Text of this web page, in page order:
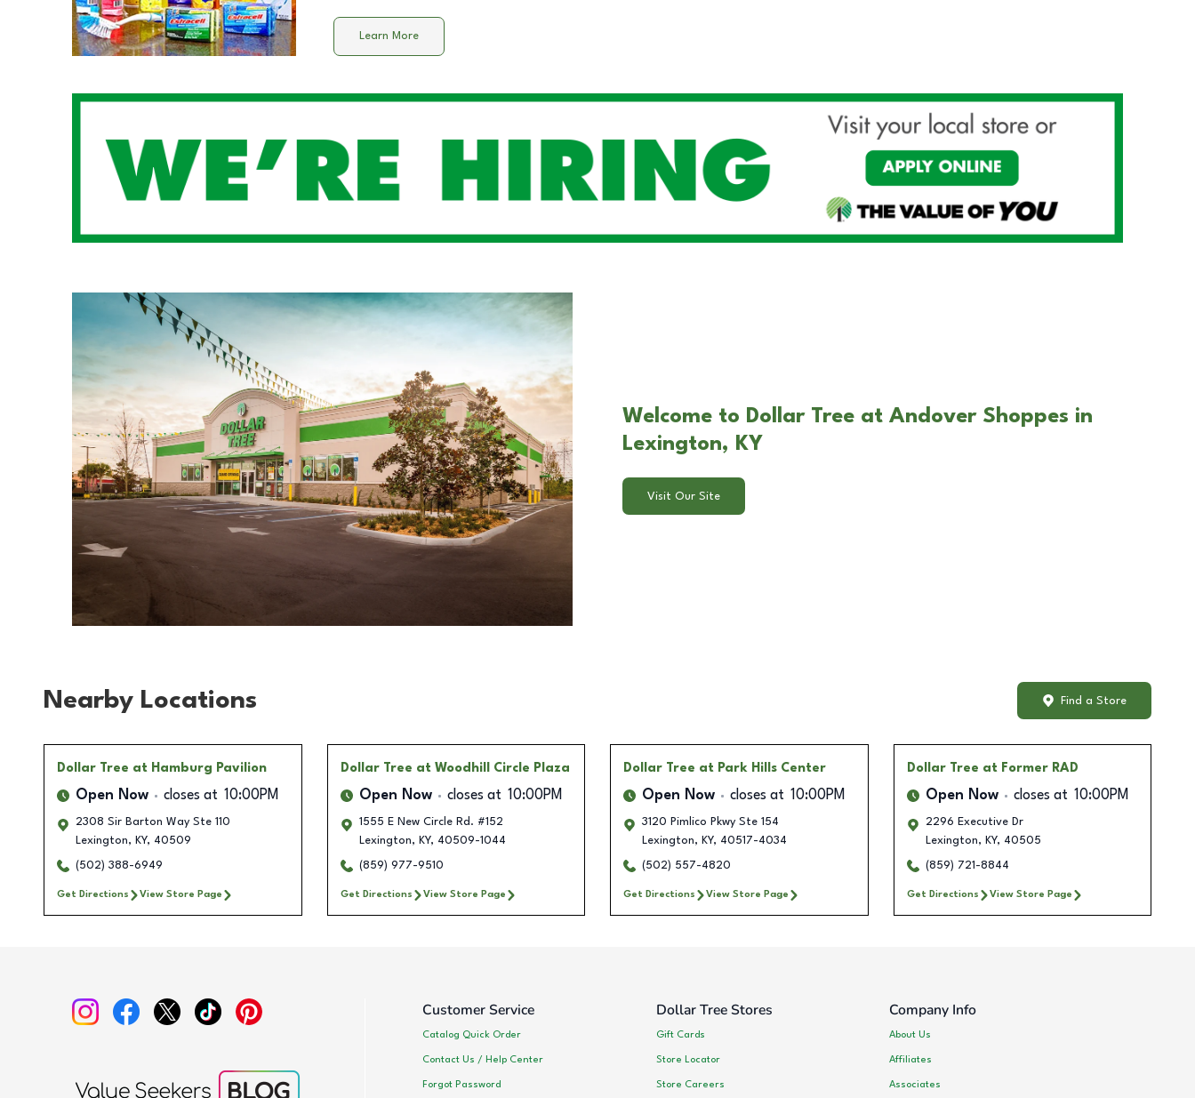
Learn More
Welcome to Dollar Tree at Andover Shoppes in
Lexington, KY
Visit Our Site
Nearby Locations Find a Store
Dollar Tree at Hamburg Pavilion
Open Now closes at 10:00PM
2308 Sir Barton Way Ste 110
Lexington, KY, 40509
(502) 388-6949
Get Directions View Store Page
Dollar Tree at Woodhill Circle Plaza
Open Now closes at 10:00PM
1555 E New Circle Rd. #152
Lexington, KY, 40509-1044
(859) 977-9510
Get Directions View Store Page
Dollar Tree at Park Hills Center
Open Now closes at 10:00PM
3120 Pimlico Pkwy Ste 154
Lexington, KY, 40517-4034
(502) 557-4820
Get Directions View Store Page
Dollar Tree at Former RAD
Open Now closes at 10:00PM
2296 Executive Dr
Lexington, KY, 40505
(859) 721-8844
Get Directions View Store Page
Customer Service
Catalog Quick Order
Contact Us / Help Center
Forgot Password
Dollar Tree Stores
Gift Cards
Store Locator
Store Careers
Company Info
About Us
Affiliates
Associates